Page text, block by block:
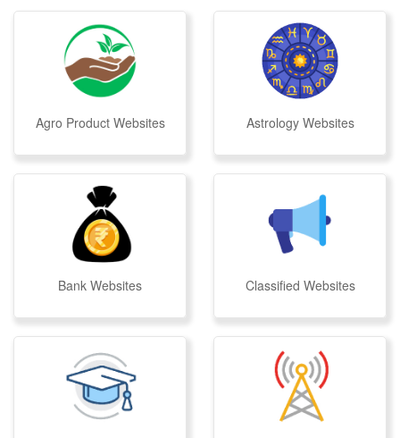
Agro Product Websites Astrology Websites
Bank Websites Classified Websites